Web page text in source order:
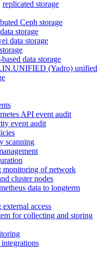
replicated storage
Ceph storage
storage
data storage
data storage
(Yadro) unified
API event audit
event audit
scanning
monitoring of network
cluster nodes
data to longterm
access
for collecting and storing